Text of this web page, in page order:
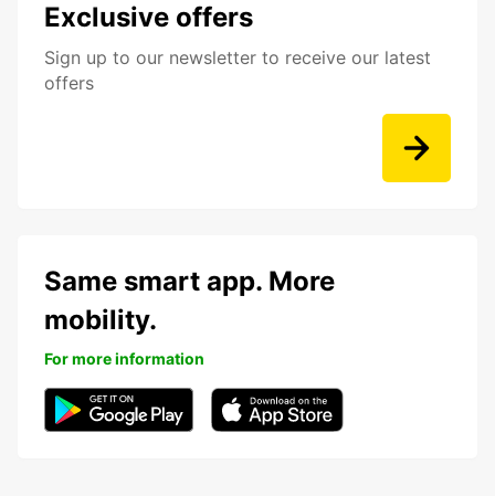
Exclusive offers
Sign up to our newsletter to receive our latest
offers
Same smart app. More
mobility.
For more information